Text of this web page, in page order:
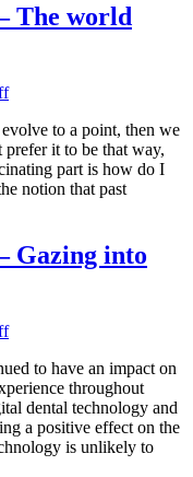
The world
to a point, then we
it to be that way,
part is how do I
notion that past
Gazing into
to have an impact on
throughout
dental technology and
a positive effect on the
is unlikely to